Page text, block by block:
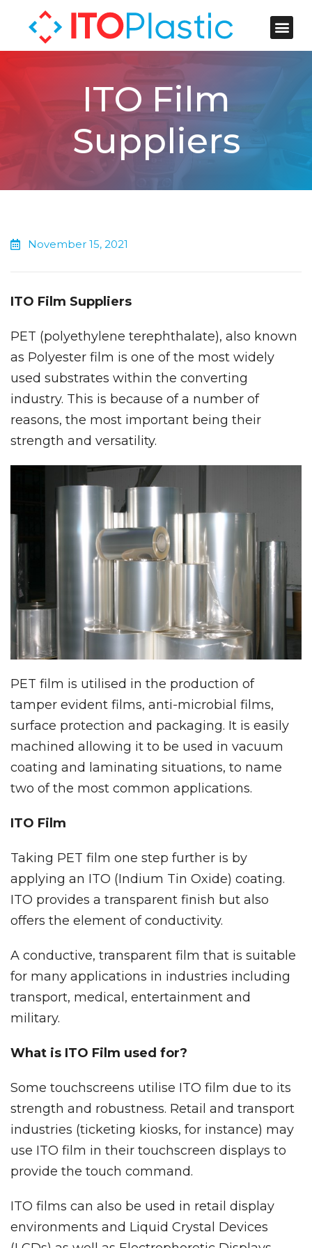
ITO Film
Suppliers
November 15, 2021
ITO Film Suppliers
PET (polyethylene terephthalate), also known
as Polyester film is one of the most widely
used substrates within the converting
industry. This is because of a number of
reasons, the most important being their
strength and versatility.
PET film is utilised in the production of
tamper evident films, anti-microbial films,
surface protection and packaging. It is easily
machined allowing it to be used in vacuum
coating and laminating situations, to name
two of the most common applications.
ITO Film
Taking PET film one step further is by
applying an ITO (Indium Tin Oxide) coating.
ITO provides a transparent finish but also
offers the element of conductivity.
A conductive, transparent film that is suitable
for many applications in industries including
transport, medical, entertainment and
military.
What is ITO Film used for?
Some touchscreens utilise ITO film due to its
strength and robustness. Retail and transport
industries (ticketing kiosks, for instance) may
use ITO film in their touchscreen displays to
provide the touch command.
ITO films can also be used in retail display
environments and Liquid Crystal Devices